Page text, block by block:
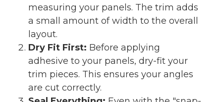
measuring your panels. The trim adds
a small amount of width to the overall
layout.
Dry Fit First: Before applying
adhesive to your panels, dry-fit your
trim pieces. This ensures your angles
are cut correctly.